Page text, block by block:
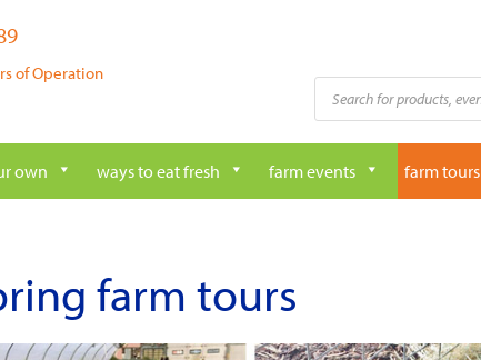
of Operation
Products
search
own ways to eat fresh farm events farm tours
farm tours